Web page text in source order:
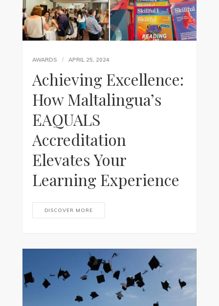
AWARDS APRIL 25, 2024
Achieving Excellence:
How Maltalingua’s
EAQUALS
Accreditation
Elevates Your
Learning Experience
DISCOVER MORE